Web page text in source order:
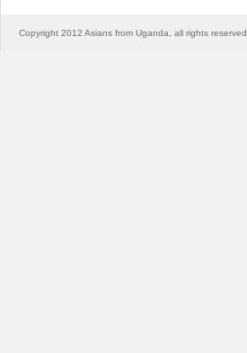
Copyright 2012 Asians from Uganda, all rights reserved.